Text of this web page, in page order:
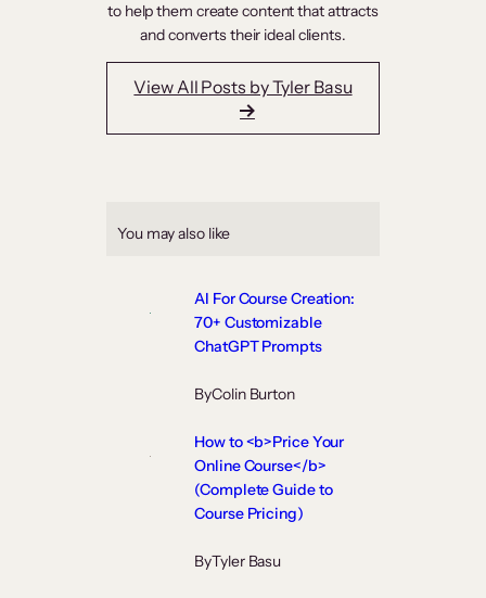
to help them create content that attracts
and converts their ideal clients.
View All Posts by Tyler Basu
You may also like
AI For Course Creation:
70+ Customizable
ChatGPT Prompts
ByColin Burton
How to <b>Price Your
Online Course</b>
(Complete Guide to
Course Pricing)
ByTyler Basu